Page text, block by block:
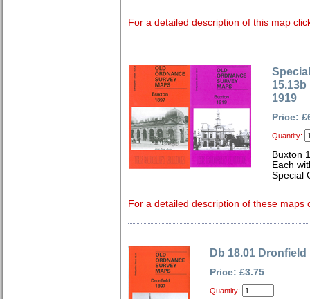
For a detailed description of this map
1919
Price:
Quantity:
Buxton
Each
Special
For a detailed description of these maps
Db 18.01 Dronfield
Price: £3.75
Quantity: